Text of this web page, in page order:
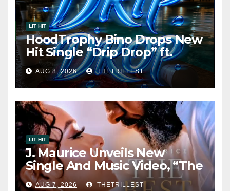
LIT HIT
HoodTrophy Bino Drops New
Hit Single “Drip Drop” ft.
Heaven Marina
AUG 8, 2026 THETRILLEST
LIT HIT
J. Maurice Unveils New
Single And Music Video, “The
Best Part,” Showcasing A
AUG 7, 2026 THETRILLEST